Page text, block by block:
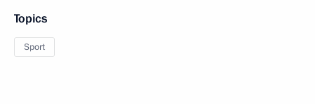
Topics
Sport